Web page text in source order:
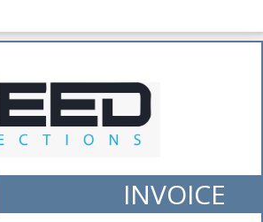
INVOICE